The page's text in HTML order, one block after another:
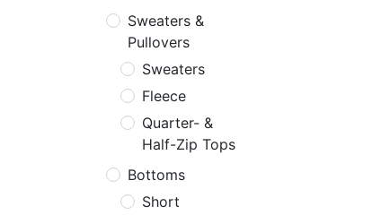
Sweaters &
Pullovers
Sweaters
Fleece
Quarter- &
Half-Zip Tops
Bottoms
Short